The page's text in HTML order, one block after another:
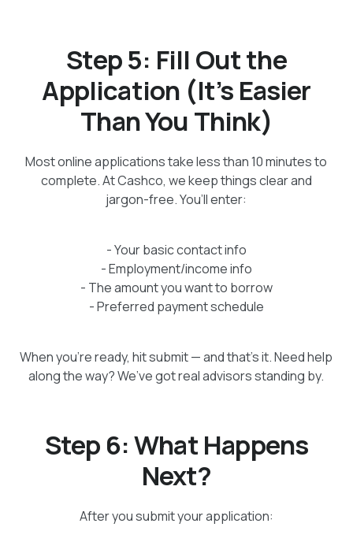
Step 5: Fill Out the
Application (It’s Easier
Than You Think)
Most online applications take less than 10 minutes to
complete. At Cashco, we keep things clear and
jargon-free. You’ll enter:
- Your basic contact info
- Employment/income info
- The amount you want to borrow
- Preferred payment schedule
When you're ready, hit submit — and that’s it. Need help
along the way? We’ve got real advisors standing by.
Step 6: What Happens
Next?
After you submit your application: